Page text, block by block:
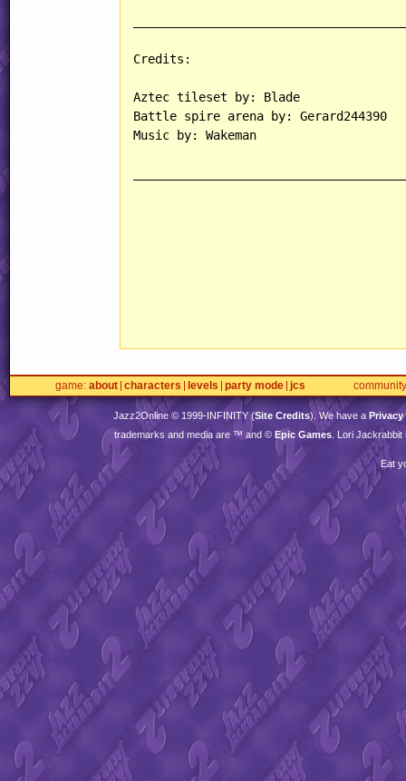
Credits:
Aztec tileset by: Blade
Battle spire arena by: Gerard244390
Music by: Wakeman
game about characters levels party mode jcs community
Jazz2Online © 1999-INFINITY(Site Credits). We have a Privacy
trademarks and media are ™ and © Epic Games . Lori
Eat